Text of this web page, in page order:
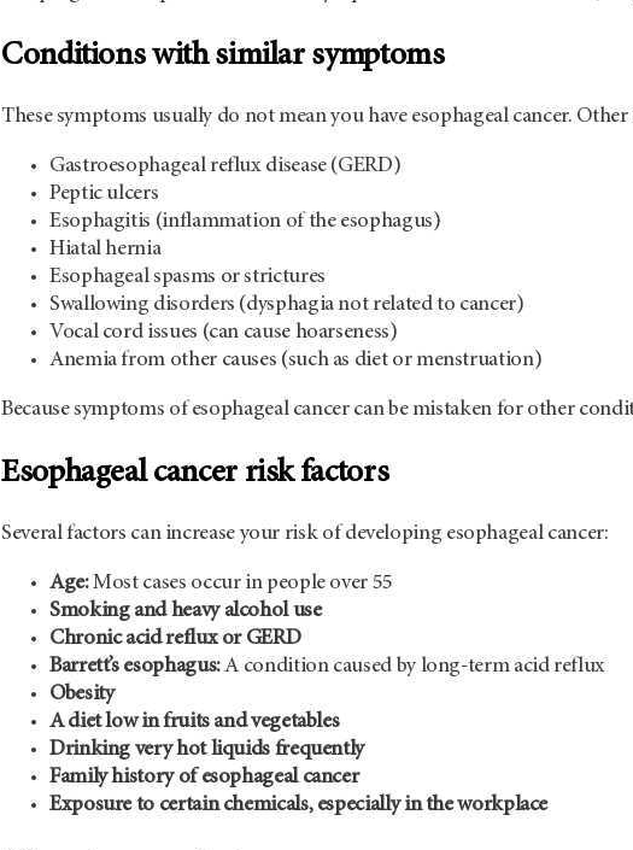
Conditions with similar symptoms
These symptoms usually do not mean you have esophageal cancer.
Gastroesophageal reflux disease (GERD)
Peptic ulcers
Esophagitis (inflammation of the esophagus)
Hiatal hernia
Esophageal spasms or strictures
Swallowing disorders (dysphagia not related to cancer)
Vocal cord issues (can cause hoarseness)
Anemia from other causes (such as diet or menstruation)
Because symptoms of esophageal cancer can be mistaken for other
Esophageal cancer risk factors
Several factors can increase your risk of developing esophageal cancer:
Age:Most cases occur in people over 55
Smoking and heavy alcohol use
Chronic acid reflux or GERD
Barrett’s esophagus:A condition caused by long-term acid reflux
Obesity
A diet low in fruits and vegetables
Drinking very hot liquids frequently
Family history of esophageal cancer
Exposure to certain chemicals, especially in the workplace